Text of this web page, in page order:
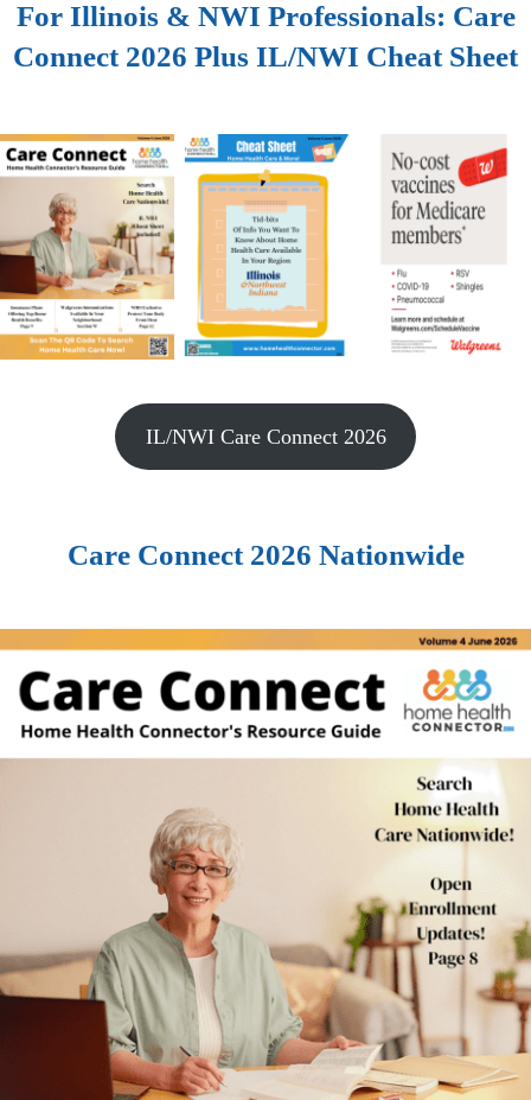
For Illinois & NWI Professionals: Care
Connect 2026 Plus IL/NWI Cheat Sheet
IL/NWI Care Connect 2026
Care Connect 2026 Nationwide